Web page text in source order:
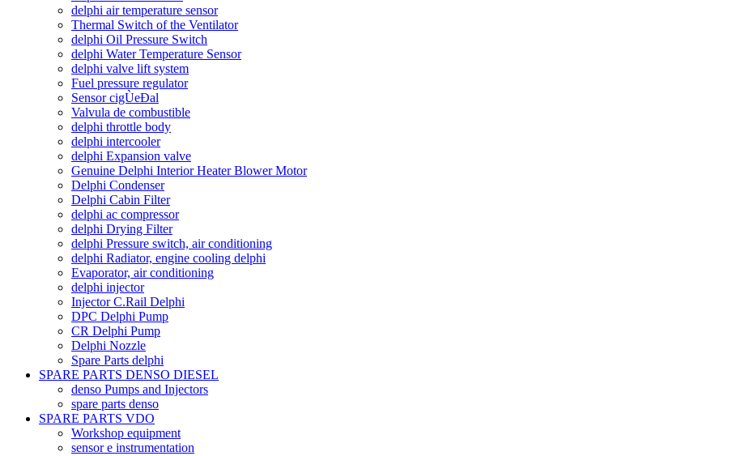
delphi air temperature sensor
Thermal Switch of the Ventilator
delphi Oil Pressure Switch
delphi Water Temperature Sensor
delphi valve lift system
Fuel pressure regulator
Sensor cigÙeÐal
Valvula de combustible
delphi throttle body
delphi intercooler
delphi Expansion valve
Genuine Delphi Interior Heater Blower Motor
Delphi Condenser
Delphi Cabin Filter
delphi ac compressor
delphi Drying Filter
delphi Pressure switch, air conditioning
delphi Radiator, engine cooling delphi
Evaporator, air conditioning
delphi injector
Injector C.Rail Delphi
DPC Delphi Pump
CR Delphi Pump
Delphi Nozzle
Spare Parts delphi
SPARE PARTS DENSO DIESEL
denso Pumps and Injectors
spare parts denso
SPARE PARTS VDO
Workshop equipment
sensor e instrumentation